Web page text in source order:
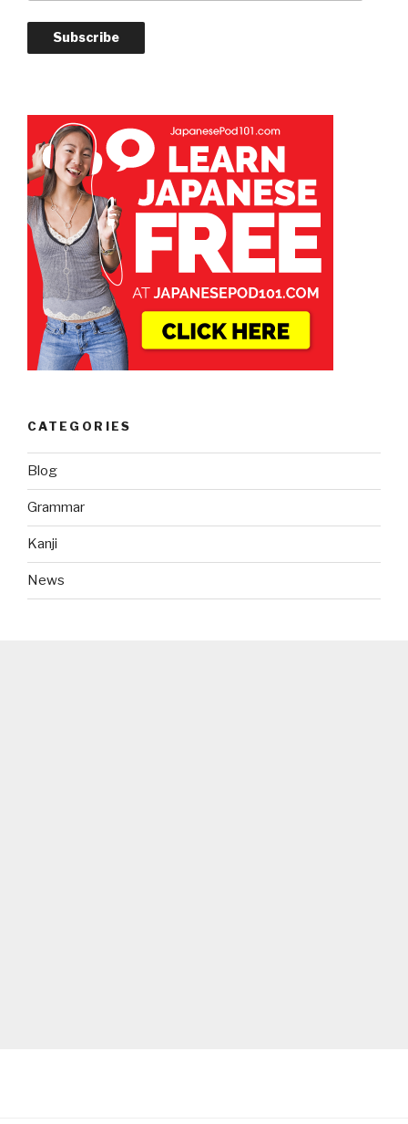
Subscribe
CATEGORIES
Blog
Grammar
Kanji
News